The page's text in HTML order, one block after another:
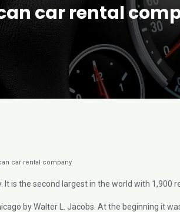
car rental
car rental company
It is the second largest in the world with
by Walter L. Jacobs. At the beginning it